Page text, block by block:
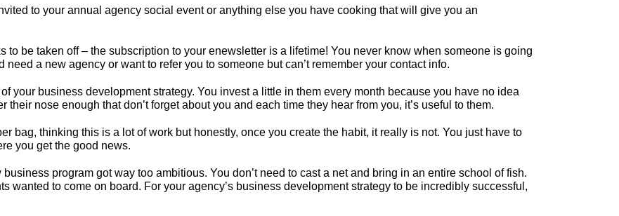
to your annual agency social event or anything else you have cooking that will give you an
to be taken off – the subscription to your enewsletter is a lifetime! You never know when someone is going
a new agency or want to refer you to someone but can’t remember your contact info.
of your business development strategy. You invest a little in them every month because you have no idea
nose enough that don’t forget about you and each time they hear from you, it’s useful to them.
bag, thinking this is a lot of work but honestly, once you create the habit, it really is not. You just have to
you get the good news.
program got way too ambitious. You don’t need to cast a net and bring in an entire school of fish.
wanted to come on board. For your agency’s business development strategy to be incredibly successful,